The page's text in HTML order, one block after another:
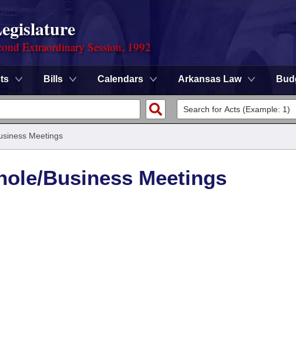
Extraordinary Session, 1992
Bills Calendars Arkansas Law
Meetings
Business Meetings